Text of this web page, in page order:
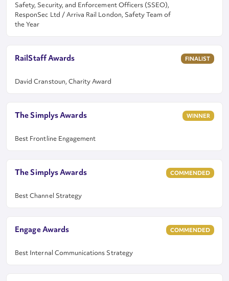
Safety, Security, and Enforcement Officers (SSEO),
ResponSec Ltd / Arriva Rail London, Safety Team of
the Year
RailStaff Awards
David Cranstoun, Charity Award
FINALIST
The Simplys Awards
Best Frontline Engagement
WINNER
The Simplys Awards
Best Channel Strategy
COMMENDED
Engage Awards
Best Internal Communications Strategy
COMMENDED